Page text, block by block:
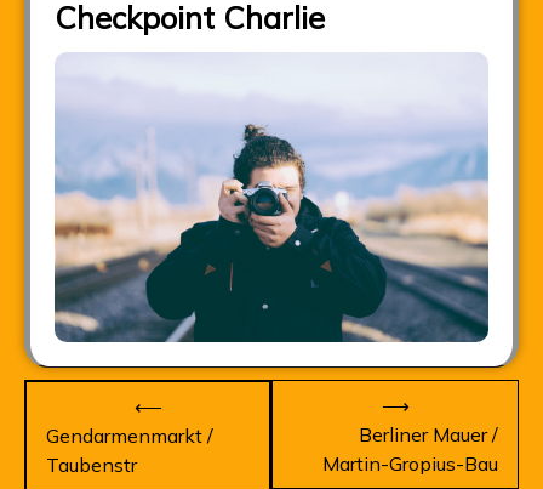
Checkpoint Charlie
navigation
⟵
Gendarmenmarkt /
Taubenstr
Berliner Mauer /
Martin-Gropius-Bau
⟶